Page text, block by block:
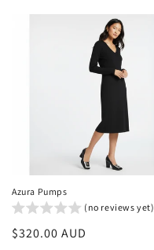
Azura Pumps
(no reviews yet)
Regular
$320.00 AUD